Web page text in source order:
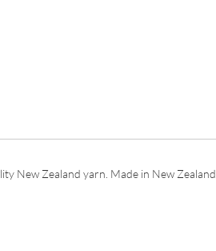
New Zealand yarn. Made in New Zealand